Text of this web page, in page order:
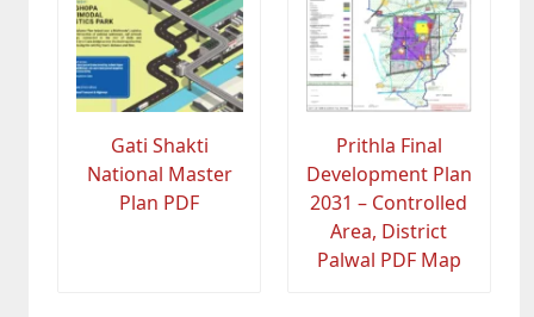
Gati Shakti
National Master
Plan PDF
Prithla Final
Development Plan
2031 – Controlled
Area, District
Palwal PDF Map